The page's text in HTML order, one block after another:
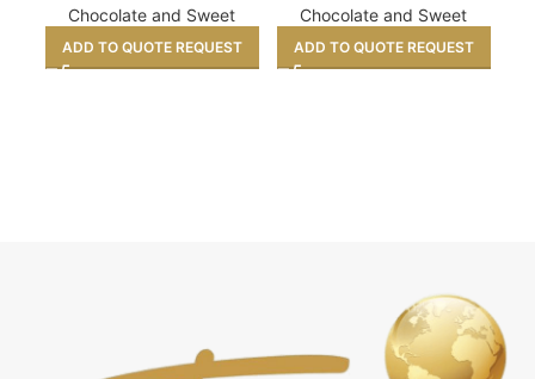
Chocolate and Sweet
ADD TO QUOTE REQUEST
Chocolate and Sweet
ADD TO QUOTE REQUEST